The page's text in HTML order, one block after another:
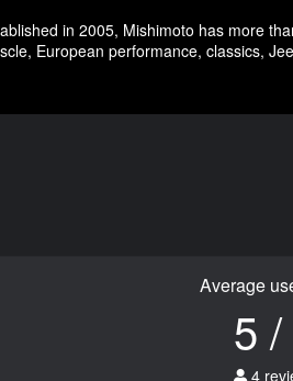
in 2005, Mishimoto has more
European performance, classics,
Average
5
4